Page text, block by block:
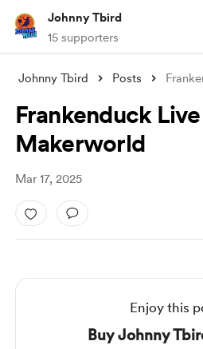
Johnny Tbird
15 supporters
Johnny Tbird Posts
Frankenduck
Makerworld
Mar 17, 2025
Enjoy this
Buy Johnny